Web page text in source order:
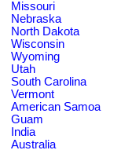
Missouri
Nebraska
North Dakota
Wisconsin
Wyoming
Utah
South Carolina
Vermont
American Samoa
Guam
India
Australia